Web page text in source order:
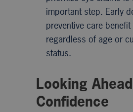
important step. Early
preventive care
regardless of age or
status.
Looking
Confidence